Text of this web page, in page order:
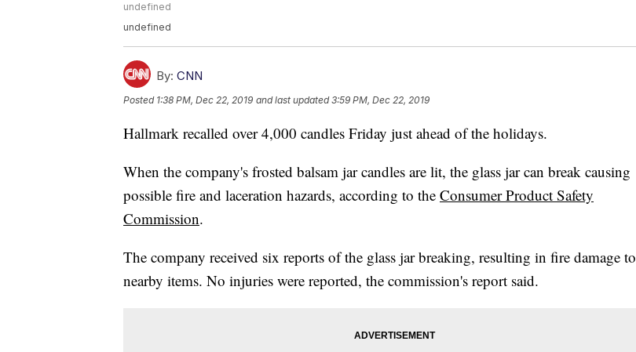
undefined
undefined
By: CNN
Posted 1:38 PM, Dec 22, 2019 and last updated 3:59 PM, Dec 22, 2019
Hallmark recalled over 4,000 candles Friday just ahead of the holidays.
When the company's frosted balsam jar candles are lit, the glass jar can break causing
possible fire and laceration hazards, according to the Consumer Product Safety
Commission.
The company received six reports of the glass jar breaking, resulting in fire damage to
nearby items. No injuries were reported, the commission's report said.